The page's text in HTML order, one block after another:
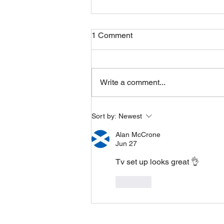
Friday 07082026
1 Comment
Write a comment...
Sort by: Newest
Alan McCrone
Jun 27
Tv set up looks great 👌